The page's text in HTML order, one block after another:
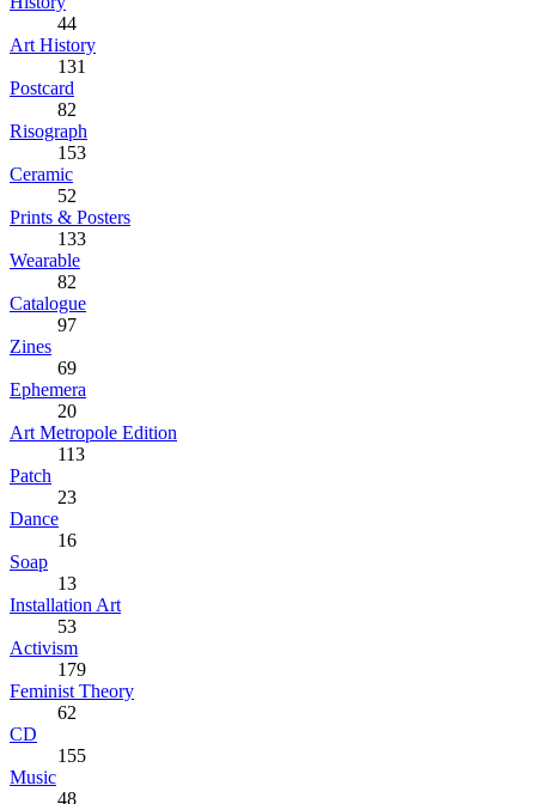
44
Art History
131
Postcard
82
Risograph
153
Ceramic
52
Prints & Posters
133
Wearable
82
Catalogue
97
Zines
69
Ephemera
20
Art Metropole Edition
113
Patch
23
Dance
16
Soap
13
Installation Art
53
Activism
179
Feminist Theory
62
CD
155
Music
48